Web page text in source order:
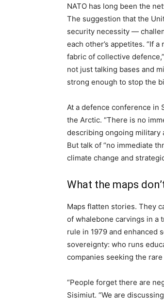
NATO has long been the
The suggestion that the
security necessity —
each other’s appetites. “If
fabric of collective
not just talking bases and
strong enough to stop the
At a defence conference in
the Arctic. “There is no
describing ongoing military
But talk of “no immediate
climate change and
What the maps
Maps flatten stories. They
of whalebone carvings in a
rule in 1979 and enhanced
sovereignty: who runs
companies seeking the
“People forget there are
Sisimiut. “We are